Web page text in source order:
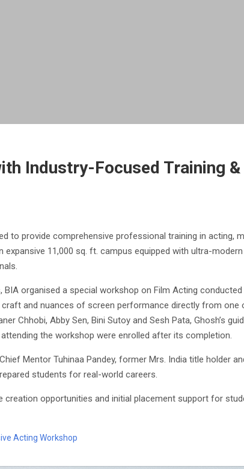
Industry-Focused Training
to provide comprehensive professional training in acting,
11,000 sq. ft. campus equipped with ultra-
organised a special workshop on Film Acting
and nuances of screen performance directly from one
Chhobi, Abby Sen, Bini Sutoy and Sesh Pata, Ghosh’s
the workshop were enrolled after its completion.
Mentor Tuhinaa Pandey, former Mrs. India title holder
students for real-world careers.
creation opportunities and initial placement support for
Acting Workshop